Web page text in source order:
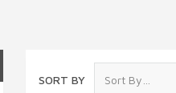
SORT BY